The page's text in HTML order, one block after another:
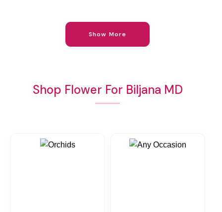
Show More
Shop Flower For Biljana MD